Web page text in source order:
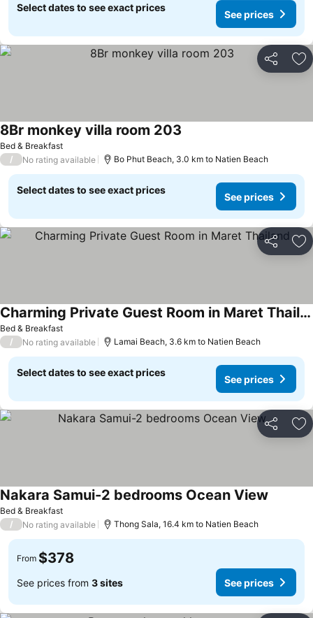
Select dates to see exact prices
See prices
Share
Bed & Breakfast
8Br monkey villa room 203
/ No rating available Bo Phut Beach, 3.0 km to Natien Beach
Select dates to see exact prices
See prices
Share
Bed & Breakfast
Charming Private Guest Room in Maret Thailand
/ No rating available Lamai Beach, 3.6 km to Natien Beach
Select dates to see exact prices
See prices
Share
Bed & Breakfast
Nakara Samui-2 bedrooms Ocean View
/ No rating available Thong Sala, 16.4 km to Natien Beach
From $378
See prices from 3 sites See prices